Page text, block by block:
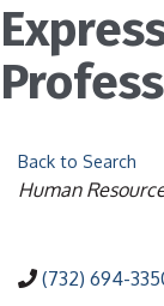
Back to Search
Categories
Human
(732) 694-